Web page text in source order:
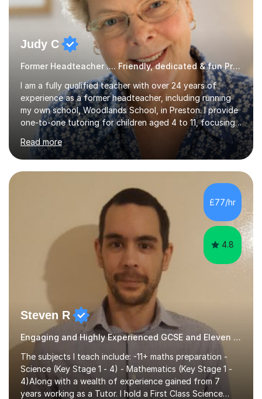
Judy C
Former Headteacher .... Friendly, dedicated & fun Primary Tutor
I am a fully qualified teacher with over 24 years of
experience as a former headteacher, including running
my own school, Woodlands School, in Preston. I provide
one-to-one tutoring for children aged 4 to 11, focusing
on English, reading, basic grammar, handwriting, and
maths, including preparation for the 11+ exams. I utilize a
variety of resources and engaging reading materials to
make lessons interesting; my students often eagerly
await my arrival. My sessions incorporate essential
strategies for SATs, teaching pupils how to interpret
question papers and maximize their scores. Within just
Read more
£77/hr
4.8
Steven R
Engaging and Highly Experienced GCSE and Eleven Plus Primary Tutor
The subjects I teach include: -11+ maths preparation -
Science (Key Stage 1 - 4) - Mathematics (Key Stage 1 -
4)Along with a wealth of experience gained from 7
years working as a Tutor. I hold a First Class Science